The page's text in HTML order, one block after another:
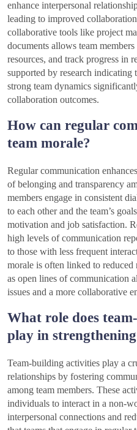
enhance interpersonal
leading to improved
collaborative tools like project
documents allows team
resources, and track progress in
supported by research
strong team dynamics
collaboration outcomes.
How can regular
team morale?
Regular communication
of belonging and transparency
members engage in consistent
to each other and the team’s
motivation and job satisfaction.
high levels of communication
to those with less frequent
morale is often linked to
as open lines of communication
issues and a more collaborative
What role does
play in
Team-building activities play a
relationships by fostering
among team members. These
individuals to interact in a non-
interpersonal connections and